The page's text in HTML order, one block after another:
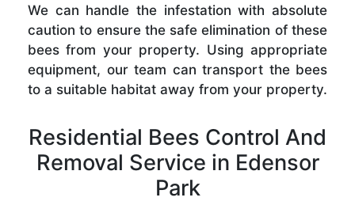
We can handle the infestation with absolute
caution to ensure the safe elimination of these
bees from your property. Using appropriate
equipment, our team can transport the bees
to a suitable habitat away from your property.
Residential Bees Control And
Removal Service in Edensor
Park